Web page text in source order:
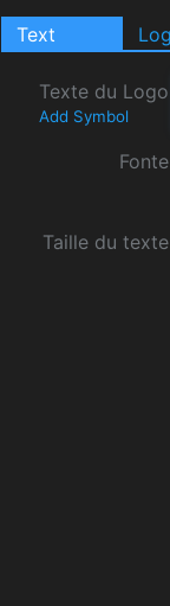
Text
Texte du Logo
Add Symbol
Fonte
Taille du texte